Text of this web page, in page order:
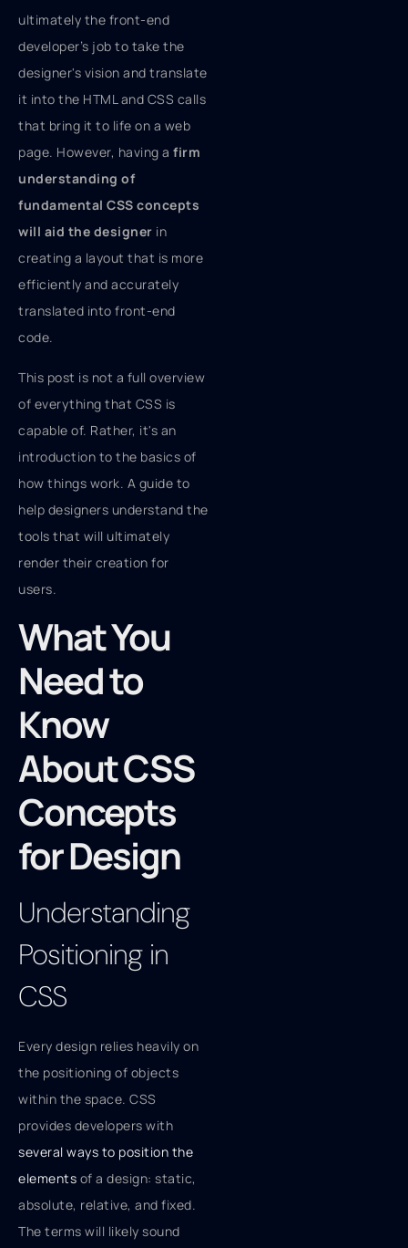
ultimately the front-end
developer’s job to take the
designer's vision and translate
it into the HTML and CSS calls
that bring it to life on a web
page. However, having a firm
understanding of
fundamental CSS concepts
will aid the designer in
creating a layout that is more
efficiently and accurately
translated into front-end
code.
This post is not a full overview
of everything that CSS is
capable of. Rather, it's an
introduction to the basics of
how things work. A guide to
help designers understand the
tools that will ultimately
render their creation for
users.
What You
Need to
Know
About CSS
Concepts
for Design
Understanding
Positioning in
CSS
Every design relies heavily on
the positioning of objects
within the space. CSS
provides developers with
several ways to position the
elements of a design: static,
absolute, relative, and fixed.
The terms will likely sound